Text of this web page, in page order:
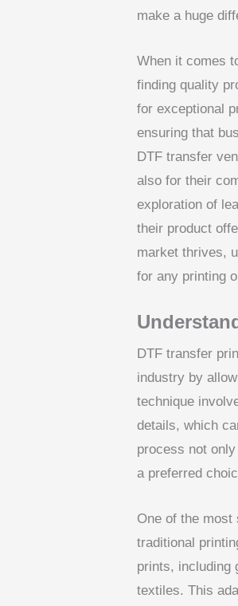
make a huge
When it comes
finding quality
for exceptional
ensuring that
DTF transfer
also for their
exploration of
their product
market thrives,
for any printing
DTF transfer
industry by
technique
details, which
process not
a preferred
One of the
traditional
prints, including
textiles. This